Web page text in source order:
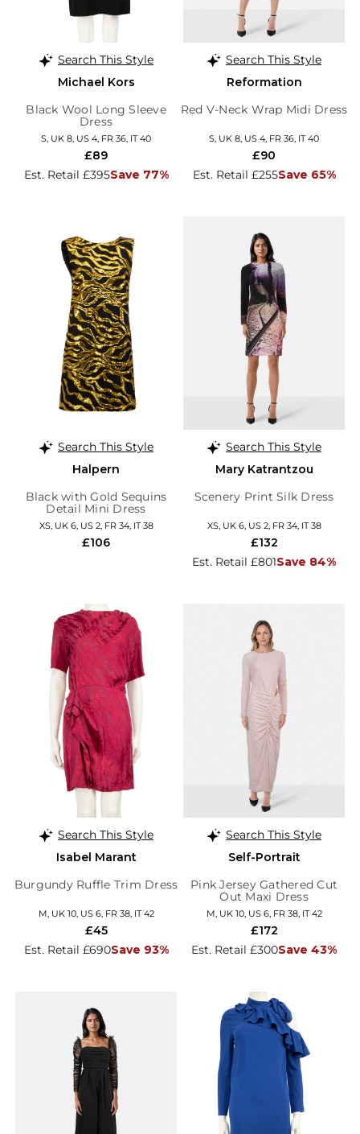
Search This Style
Michael Kors
Black Wool Long Sleeve
Dress
S, UK 8, US 4, FR 36, IT 40
Est. Retail £395Save 77%
£89
Search This Style
Reformation
Red V-Neck Wrap Midi Dress
S, UK 8, US 4, FR 36, IT 40
Est. Retail £255Save 65%
£90
Search This Style
Halpern
Black with Gold Sequins
Detail Mini Dress
XS, UK 6, US 2, FR 34, IT 38
£106
Search This Style
Mary Katrantzou
Scenery Print Silk Dress
XS, UK 6, US 2, FR 34, IT 38
Est. Retail £801Save 84%
£132
Search This Style
Isabel Marant
Burgundy Ruffle Trim Dress
M, UK 10, US 6, FR 38, IT 42
Est. Retail £690Save 93%
£45
Search This Style
Self-Portrait
Pink Jersey Gathered Cut
Out Maxi Dress
M, UK 10, US 6, FR 38, IT 42
Est. Retail £300Save 43%
£172